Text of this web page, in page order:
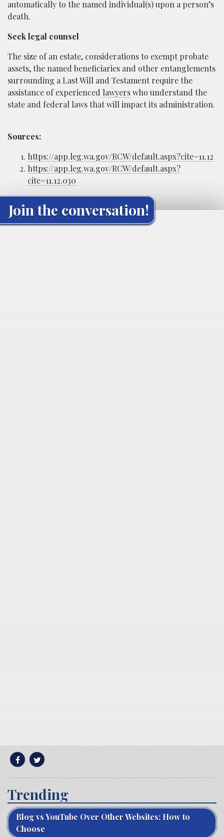
automatically to the named individual(s) upon a person’s
death.
Seek legal counsel
The size of an estate, considerations to exempt probate
assets, the named beneficiaries and other entanglements
surrounding a Last Will and Testament require the
assistance of experienced lawyerswho understand the
state and federal laws that will impact its administration.
Sources:
https://app.leg.wa.gov/RCW/default.aspx?cite=11.12
https://app.leg.wa.gov/RCW/default.aspx?
cite=11.12.030
Join the conversation!
Trending
Blog vs YouTube Over Other Websites: How to
Choose